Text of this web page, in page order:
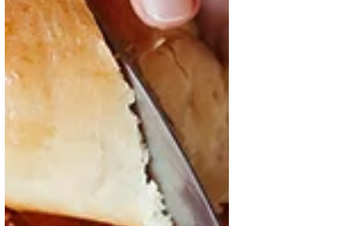
Oct 10, 2025 4 min read
Hand in Hand for Better Foods
and a Better Future